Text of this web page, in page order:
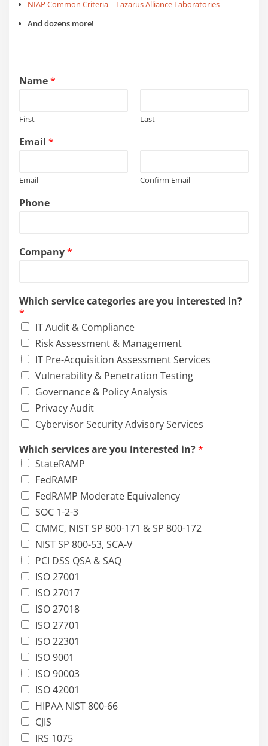
NIAP Common Criteria – Lazarus Alliance Laboratories
And dozens more!
Name*
First Last
Email*
Email Confirm Email
Phone
Company*
s
e
v
i
c
e
s
*
i
n
t
r
e
s
t
e
d
Which service categories are you interested in?
*
IT Audit & Compliance
Risk Assessment & Management
IT Pre-Acquisition Assessment Services
Vulnerability & Penetration Testing
Governance & Policy Analysis
Privacy Audit
Cybervisor Security Advisory Services
Which services are you interested in?*
StateRAMP
FedRAMP
FedRAMP Moderate Equivalency
SOC 1-2-3
CMMC, NIST SP 800-171 & SP 800-172
NIST SP 800-53, SCA-V
PCI DSS QSA & SAQ
ISO 27001
ISO 27017
ISO 27018
ISO 27701
ISO 22301
ISO 9001
ISO 90003
ISO 42001
HIPAA NIST 800-66
CJIS
IRS 1075